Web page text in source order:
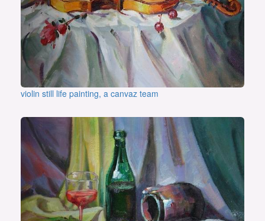
violin still life painting, a canvaz team